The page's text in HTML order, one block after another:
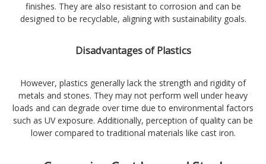
finishes. They are also resistant to corrosion and can be
designed to be recyclable, aligning with sustainability goals.
Disadvantages of Plastics
However, plastics generally lack the strength and rigidity of
metals and stones. They may not perform well under heavy
loads and can degrade over time due to environmental factors
such as UV exposure. Additionally, perception of quality can be
lower compared to traditional materials like cast iron.